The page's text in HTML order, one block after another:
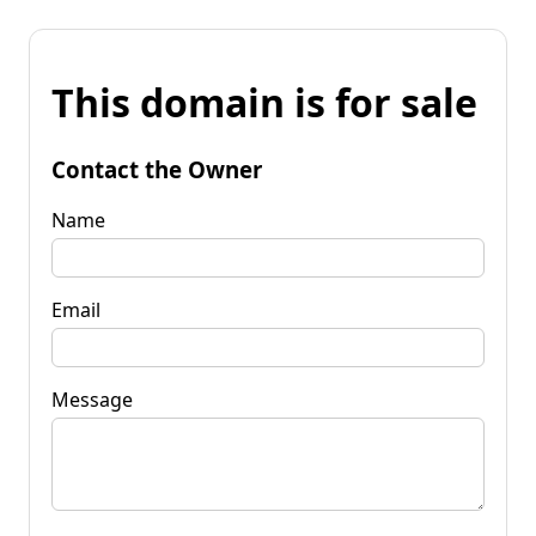
This domain is for sale
Contact the Owner
Name
Email
Message